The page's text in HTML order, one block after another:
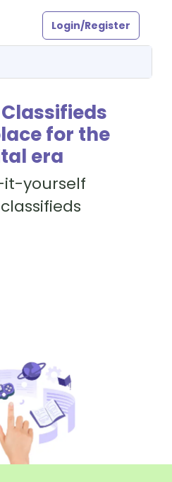
Login/Register
for the
era
it-yourself